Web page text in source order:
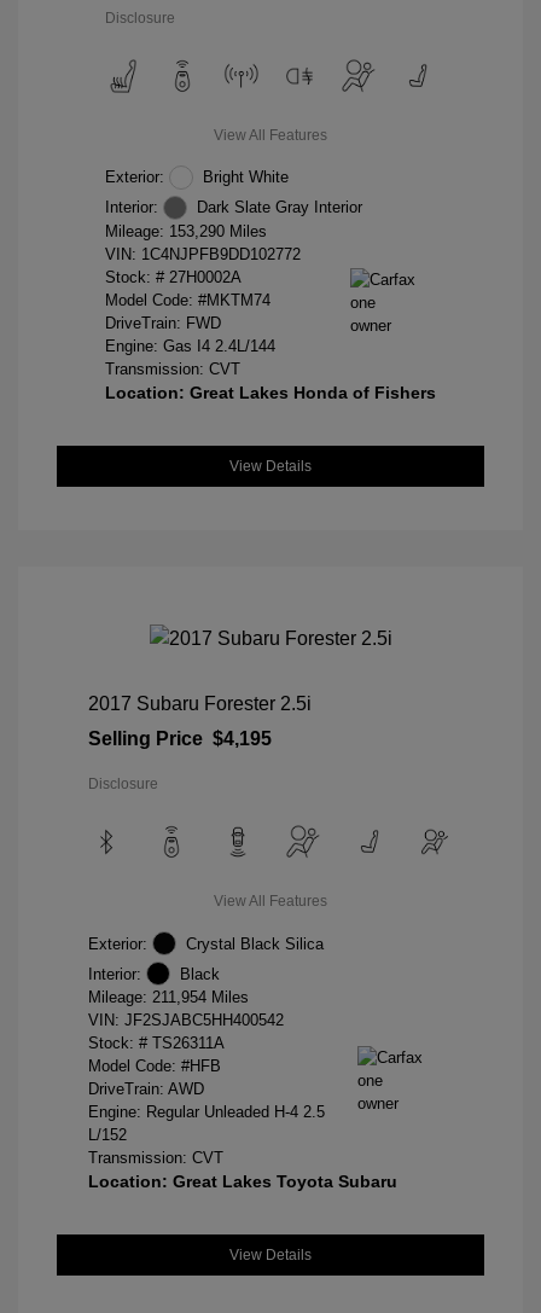
Disclosure
View All Features
Exterior:
Bright White
Interior:
Dark Slate Gray Interior
Mileage: 153,290 Miles
VIN: 1C4NJPFB9DD102772
Stock: # 27H0002A
Model Code: #MKTM74
DriveTrain: FWD
Engine: Gas I4 2.4L/144
Transmission: CVT
Location: Great Lakes Honda of Fishers
View Details
2017 Subaru Forester 2.5i
Selling Price $4,195
Disclosure
View All Features
Exterior:
Crystal Black Silica
Interior:
Black
Mileage: 211,954 Miles
VIN: JF2SJABC5HH400542
Stock: # TS26311A
Model Code: #HFB
DriveTrain: AWD
Engine: Regular Unleaded H-4 2.5
L/152
Transmission: CVT
Location: Great Lakes Toyota Subaru
View Details